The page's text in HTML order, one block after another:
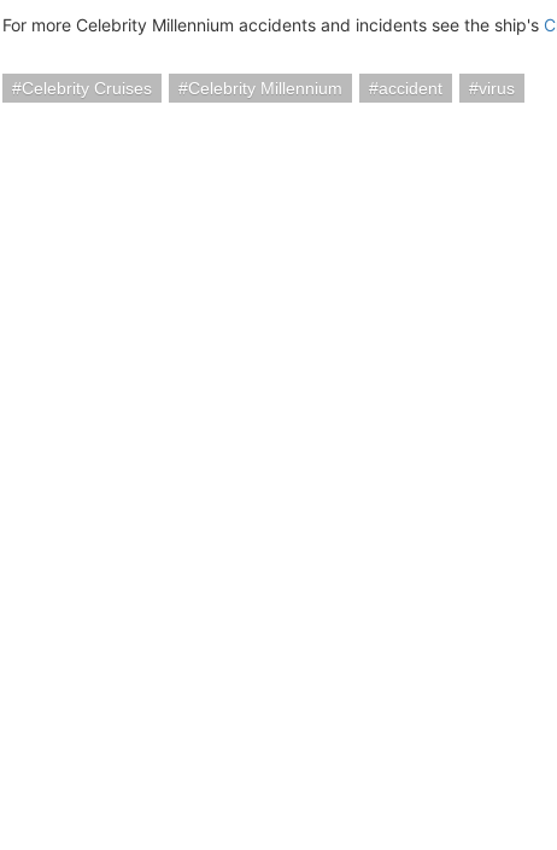
For more Celebrity Millennium accidents and incidents see the ship's
Celebrity Cruises Celebrity Millennium accident virus